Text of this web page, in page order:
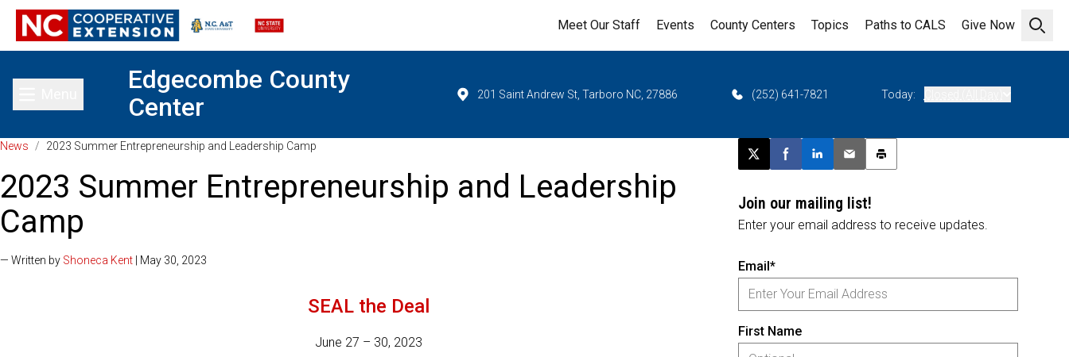
Open
Meet Our Staff Events County Centers Topics Paths to CALS Give Now
Toggle main menu
Edgecombe County
Center
201 Saint Andrew St, Tarboro NC, 27886 (252) 641-7821 Today:
News / 2023 Summer Entrepreneurship and Leadership Camp
2023 Summer Entrepreneurship and Leadership
Camp
— Written by Shoneca Kent | May 30, 2023
SEAL the Deal
June 27 – 30, 2023
Post this page on X
Share on Facebook
Share on LinkedIn
Email this article
Print this article
Join our mailing list!
Enter your email address to receive updates.
Email*
First Name